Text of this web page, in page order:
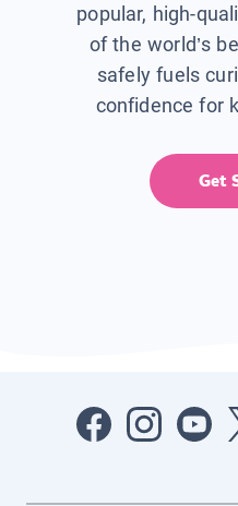
popular, high-
of the world’s
safely fuels
confidence for
Get